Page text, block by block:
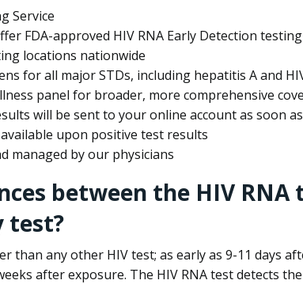
Service
FDA-approved HIV RNA Early Detection testing
locations nationwide
for all major STDs, including hepatitis A and
panel for broader, more comprehensive
will be sent to your online account as soon
upon positive test results
managed by our physicians
between the HIV RNA
test?
than any other HIV test; as early as 9-11 days
after exposure. The HIV RNA test detects